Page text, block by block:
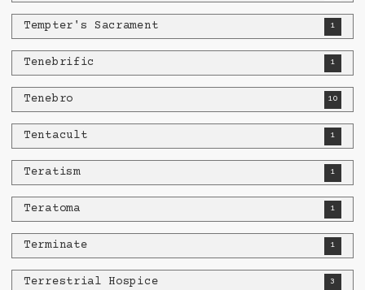
Tempter's Sacrament 1
Tenebrific 1
Tenebro 10
Tentacult 1
Teratism 1
Teratoma 1
Terminate 1
Terrestrial Hospice 3